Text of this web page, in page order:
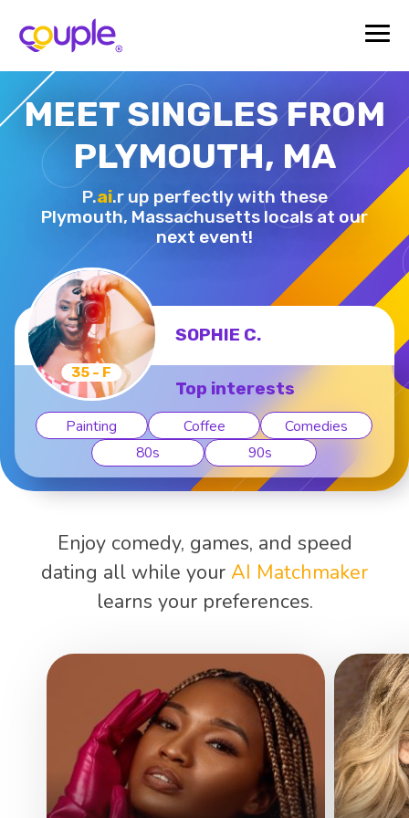
MEET SINGLES FROM
PLYMOUTH, MA
P.ai.r up perfectly with these
Plymouth, Massachusetts locals at our
next event!
35 - F
SOPHIE C.
Top interests
Painting Coffee
Comedies
80s
90s
Enjoy comedy, games, and speed
dating all while your AI Matchmaker
learns your preferences.